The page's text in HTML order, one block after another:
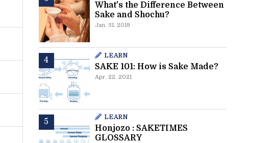
What's the Difference Between
Sake and Shochu?
Jan. 31. 2019
LEARN
SAKE 101: How is Sake Made?
Apr. 22. 2021
LEARN
Honjozo : SAKETIMES
GLOSSARY